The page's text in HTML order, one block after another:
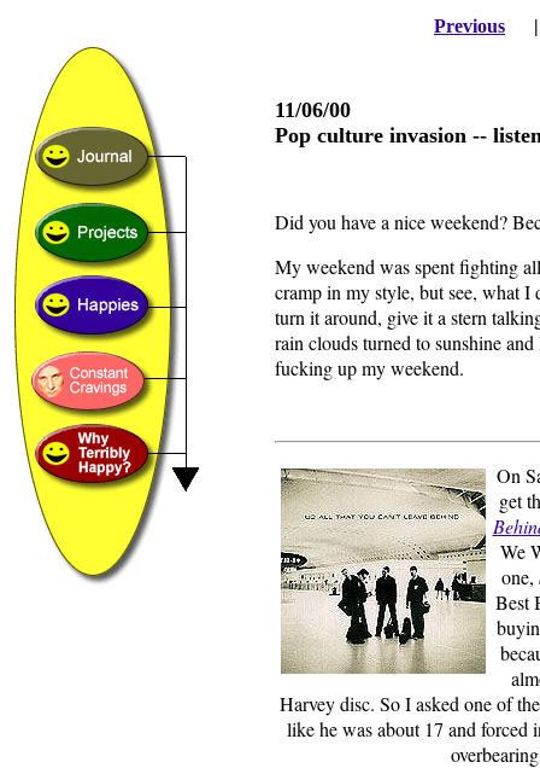
Previous
11/06/00
Pop culture invasion --
Did you have a nice weekend?
My weekend was spent fighting
cramp in my style, but see, what I
turn it around, give it a stern
rain clouds turned to sunshine
fucking up my weekend.
On
get
We
one,
Best
Harvey disc. So I asked one of
like he was about 17 and